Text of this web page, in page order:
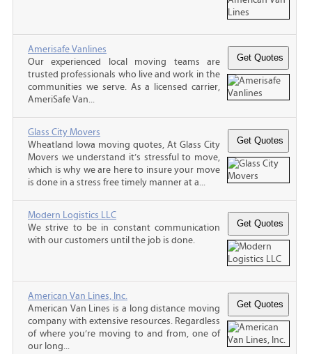
Amerisafe Vanlines
Our experienced local moving teams are
trusted professionals who live and work in the
communities we serve. As a licensed carrier,
AmeriSafe Van...
Glass City Movers
Wheatland Iowa moving quotes, At Glass City
Movers we understand it’s stressful to move,
which is why we are here to insure your move
is done in a stress free timely manner at a...
Modern Logistics LLC
We strive to be in constant communication
with our customers until the job is done.
American Van Lines, Inc.
American Van Lines is a long distance moving
company with extensive resources. Regardless
of where you’re moving to and from, one of
our long...